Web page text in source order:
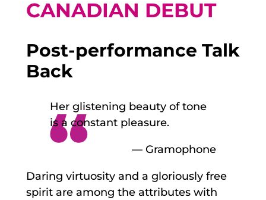
CANADIAN DEBUT
Post-performance Talk
Back
Her glistening beauty of tone
is a constant pleasure.
— Gramophone
Daring virtuosity and a gloriously free
spirit are among the attributes with